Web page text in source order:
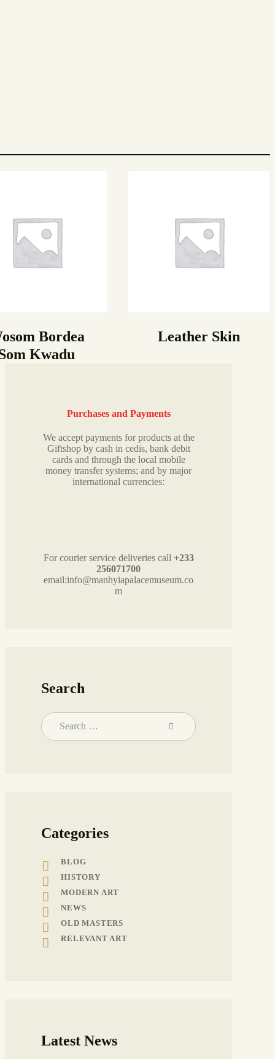
Bordea
Kwadu
Leather Skin
Purchases and Payments
We accept payments for products at the
Giftshop by cash in cedis, bank debit
cards and through the local mobile
money transfer systems; and by major
international currencies:
For courier service deliveries call +233
256071700
email:info@manhyiapalacemuseum.co
m
Search
Categories
BLOG
HISTORY
MODERN ART
NEWS
OLD MASTERS
RELEVANT ART
Latest News